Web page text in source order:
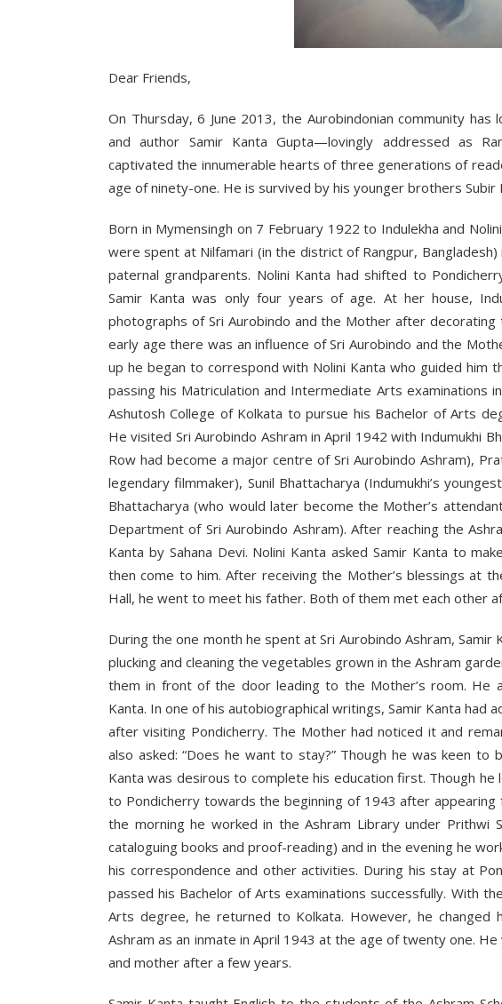
Dear Friends,
On Thursday, 6 June 2013, the Aurobindonian community
and author Samir Kanta Gupta—lovingly addressed as
captivated the innumerable hearts of three generations of
age of ninety-one. He is survived by his younger brothers Subir
Born in Mymensingh on 7 February 1922 to Indulekha and
were spent at Nilfamari (in the district of Rangpur,
paternal grandparents. Nolini Kanta had shifted to
Samir Kanta was only four years of age. At her house,
photographs of Sri Aurobindo and the Mother after
early age there was an influence of Sri Aurobindo and the
up he began to correspond with Nolini Kanta who guided him
passing his Matriculation and Intermediate Arts examinations
Ashutosh College of Kolkata to pursue his Bachelor of Arts
He visited Sri Aurobindo Ashram in April 1942 with Indumukhi
Row had become a major centre of Sri Aurobindo Ashram),
legendary filmmaker), Sunil Bhattacharya (Indumukhi’s
Bhattacharya (who would later become the Mother’s
Department of Sri Aurobindo Ashram). After reaching the
Kanta by Sahana Devi. Nolini Kanta asked Samir Kanta to
then come to him. After receiving the Mother’s blessings at
Hall, he went to meet his father. Both of them met each other
During the one month he spent at Sri Aurobindo Ashram, Samir
plucking and cleaning the vegetables grown in the Ashram
them in front of the door leading to the Mother’s room. He
Kanta. In one of his autobiographical writings, Samir Kanta had
after visiting Pondicherry. The Mother had noticed it and
also asked: “Does he want to stay?” Though he was keen to
Kanta was desirous to complete his education first. Though
to Pondicherry towards the beginning of 1943 after appearing
the morning he worked in the Ashram Library under Prithwi
cataloguing books and proof-reading) and in the evening he
his correspondence and other activities. During his stay at
passed his Bachelor of Arts examinations successfully. With
Arts degree, he returned to Kolkata. However, he changed
Ashram as an inmate in April 1943 at the age of twenty one.
and mother after a few years.